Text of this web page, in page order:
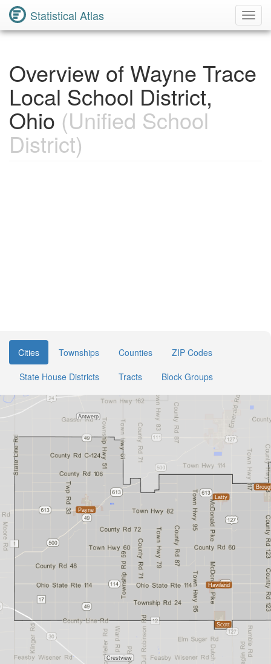
Statistical Atlas
Overview of Wayne Trace
Local School District,
Ohio (Unified School
District)
Cities Townships Counties
ZIP Codes
State House Districts
Tracts Block Groups